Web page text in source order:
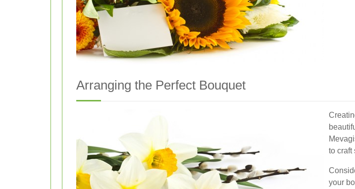
Arranging the Perfect Bouquet
to craft
your